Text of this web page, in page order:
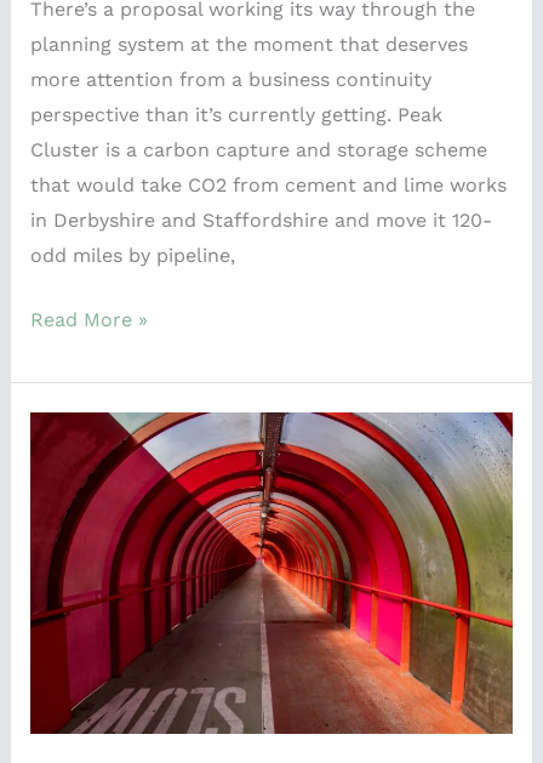
There’s a proposal working its way through the
planning system at the moment that deserves
more attention from a business continuity
perspective than it’s currently getting. Peak
Cluster is a carbon capture and storage scheme
that would take CO2 from cement and lime works
in Derbyshire and Staffordshire and move it 120-
odd miles by pipeline,
Read More »
What
Commonwealth
Games
Taught
Me
Deploying
Resource